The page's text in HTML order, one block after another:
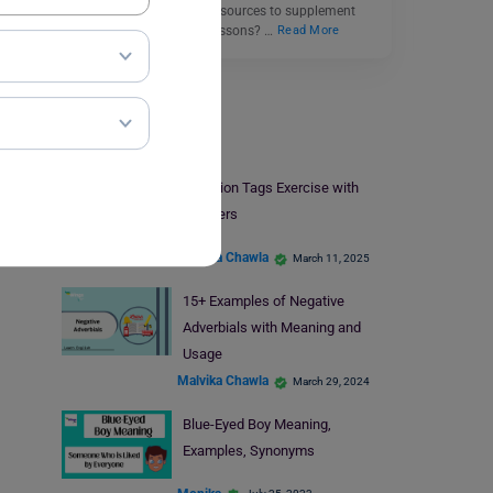
Do you need engaging resources to supplement
your English grammar lessons? …
Read More
Learn English
Question Tags Exercise with
Answers
Malvika Chawla March 11, 2025
15+ Examples of Negative
Adverbials with Meaning and
Usage
Malvika Chawla March 29, 2024
Blue-Eyed Boy Meaning,
Examples, Synonyms